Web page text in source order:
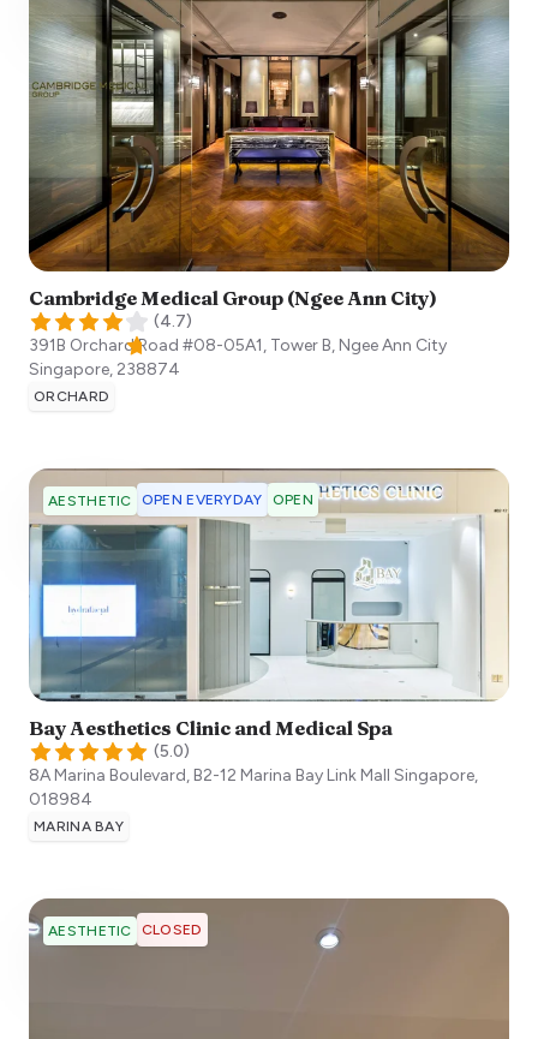
Cambridge Medical Group (Ngee Ann City)
(4.7)
391B Orchard Road #08-05A1, Tower B, Ngee Ann City
Singapore, 238874
ORCHARD
AESTHETIC OPEN EVERYDAY OPEN
Bay Aesthetics Clinic and Medical Spa
(5.0)
8A Marina Boulevard, B2-12 Marina Bay Link Mall Singapore,
018984
MARINA BAY
AESTHETIC CLOSED